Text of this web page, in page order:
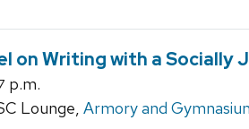
on Writing with a Socially
p.m.
Lounge, Armory and